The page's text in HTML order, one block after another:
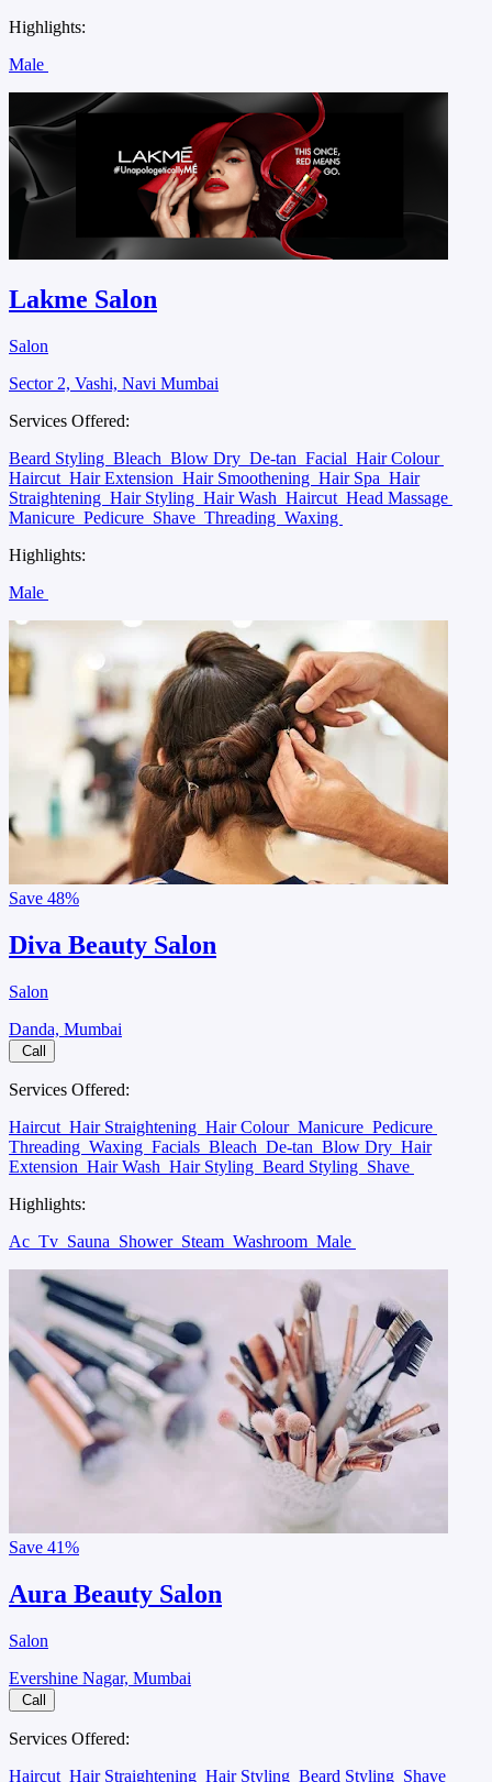
Highlights:
Male
Lakme Salon
Salon
Sector 2, Vashi, Navi Mumbai
Services Offered:
Beard Styling Bleach Blow Dry De-tan Facial Hair Colour
Haircut Hair Extension Hair Smoothening Hair Spa Hair
Straightening Hair Styling Hair Wash Haircut Head Massage
Manicure Pedicure Shave Threading Waxing
Highlights:
Male
Save 48%
Diva Beauty Salon
Salon
Danda, Mumbai
Call
Services Offered:
Haircut Hair Straightening Hair Colour Manicure Pedicure
Threading Waxing Facials Bleach De-tan Blow Dry Hair
Extension Hair Wash Hair Styling Beard Styling Shave
Highlights:
Ac Tv Sauna Shower Steam Washroom Male
Save 41%
Aura Beauty Salon
Salon
Evershine Nagar, Mumbai
Call
Services Offered:
Haircut Hair Straightening Hair Styling Beard Styling Shave